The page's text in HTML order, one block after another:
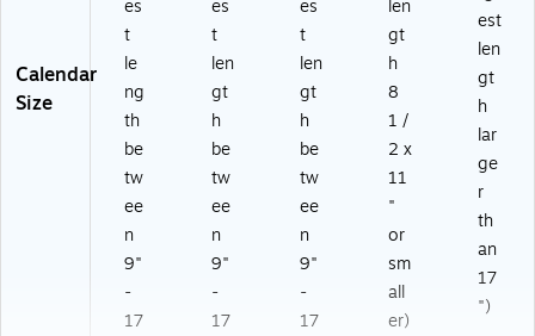
Calendar
Size
es
t
le
ng
th
be
tw
ee
n
9"
-
17
es
t
len
gt
h
be
tw
ee
n
9"
-
17
es
t
len
gt
h
be
tw
ee
n
9"
-
17
len
gt
h
8
1 /
2 x
11
"
or
sm
all
er)
est
len
gt
h
lar
ge
r
th
an
17
")